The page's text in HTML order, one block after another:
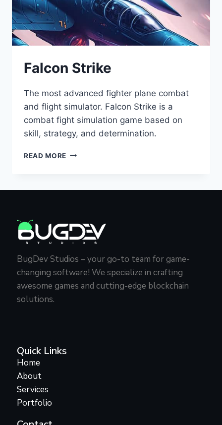
Falcon Strike
The most advanced fighter plane combat
and flight simulator. Falcon Strike is a
combat fight simulation game based on
skill, strategy, and determination.
READ MORE
BugDev Studios – your go-to team for game-
changing software! We specialize in crafting
awesome games and cutting-edge blockchain
solutions.
Quick Links
Home
About
Services
Portfolio